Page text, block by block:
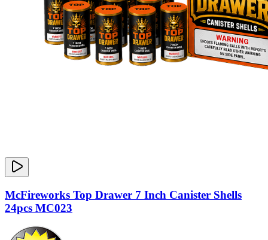
McFireworks Top Drawer 7 Inch Canister Shells
24pcs MC023